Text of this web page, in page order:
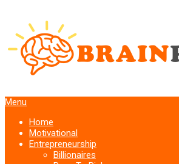
Menu
Home
Motivational
Entrepreneurship
Billionaires